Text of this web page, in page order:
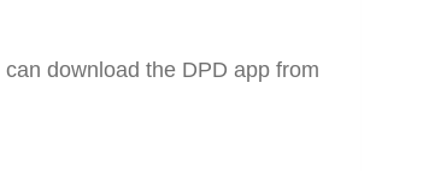
download the DPD app from